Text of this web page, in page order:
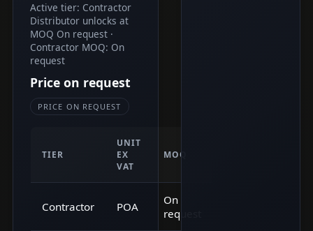
Active tier: Contractor
Distributor unlocks at
MOQ On request ·
Contractor MOQ: On
request
Price on request
PRICE ON REQUEST
TIER
UNIT
EX
VAT
MOQ
Contractor POA
On
request